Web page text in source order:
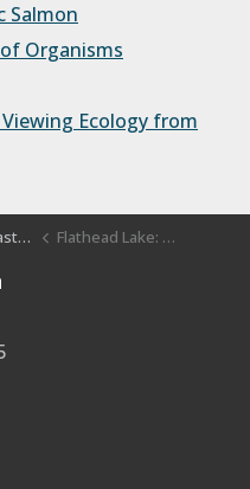
Salmon
Organisms
Ecology from
Flathead Lake: Water Quality and Limnology